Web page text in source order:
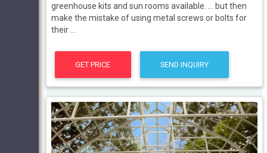
greenhouse kits and sun rooms available. ... but then
make the mistake of using metal screws or bolts for
their ...
GET PRICE SEND INQUIRY